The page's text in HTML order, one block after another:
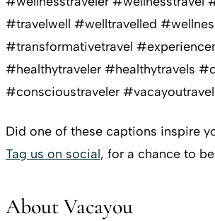
#travelwell #welltravelled
#transformativetravel
#healthytraveler #healthytravels
#conscioustraveler
Did one of these captions inspire
Tag us on social, for a chance to
About Vacayou